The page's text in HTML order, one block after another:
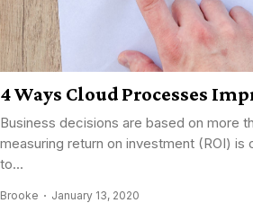
4 Ways Cloud Processes
Business decisions are based on more
measuring return on investment (ROI) is
to...
Brooke January 13, 2020